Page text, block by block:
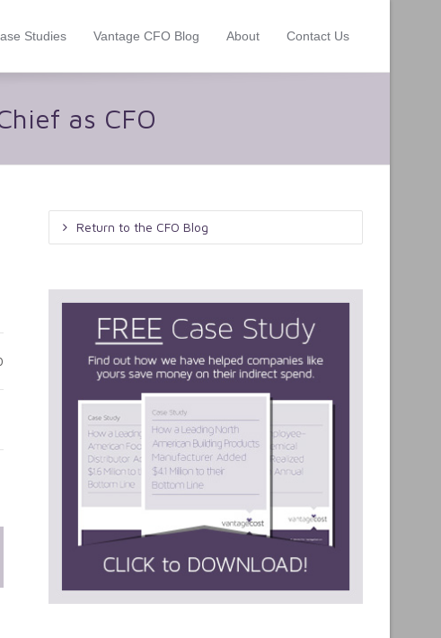
Studies Vantage CFO Blog About Contact Us
as CFO
Return to the CFO Blog